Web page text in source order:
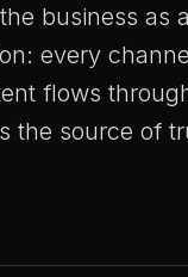
business as
every
flows
the source of